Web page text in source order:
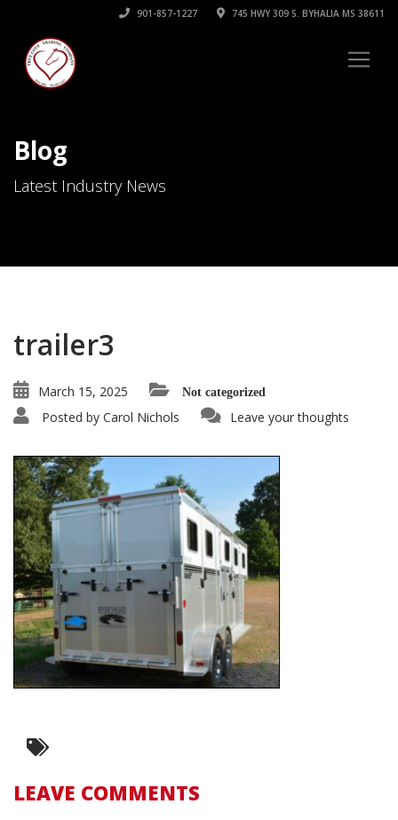
901-857-1227 745 HWY 309 S. BYHALIA MS 38611
Blog
Latest Industry News
trailer3
March 15, 2025 Not categorized
Posted by Carol Nichols Leave your thoughts
LEAVE COMMENTS